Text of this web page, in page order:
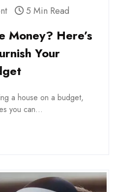
5 Min Read
Money? Here’s
Your
a house on a budget,
you can...